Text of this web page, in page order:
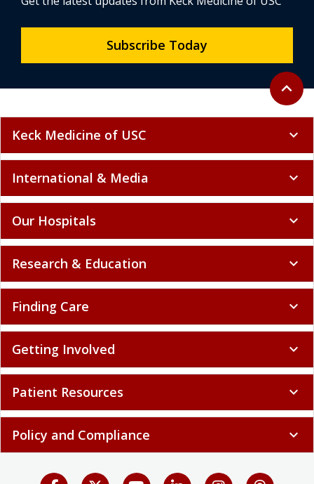
Back to
expand_less
Subscribe Today
Keck Medicine of USC expand_more
International & Media expand_more
Our Hospitals expand_more
Research & Education expand_more
Finding Care expand_more
Getting Involved expand_more
Patient Resources expand_more
Policy and Compliance expand_more